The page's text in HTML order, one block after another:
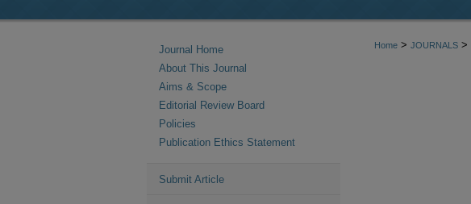
Home > JOURNALS >
Journal Home
About This Journal
Aims & Scope
Editorial Review Board
Policies
Publication Ethics Statement
Submit Article